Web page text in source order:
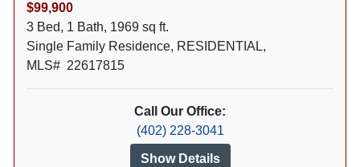
$99,900
3 Bed, 1 Bath, 1969 sq ft.
Single Family Residence, RESIDENTIAL,
MLS# 22617815
Call Our Office:
(402) 228-3041
Show Details